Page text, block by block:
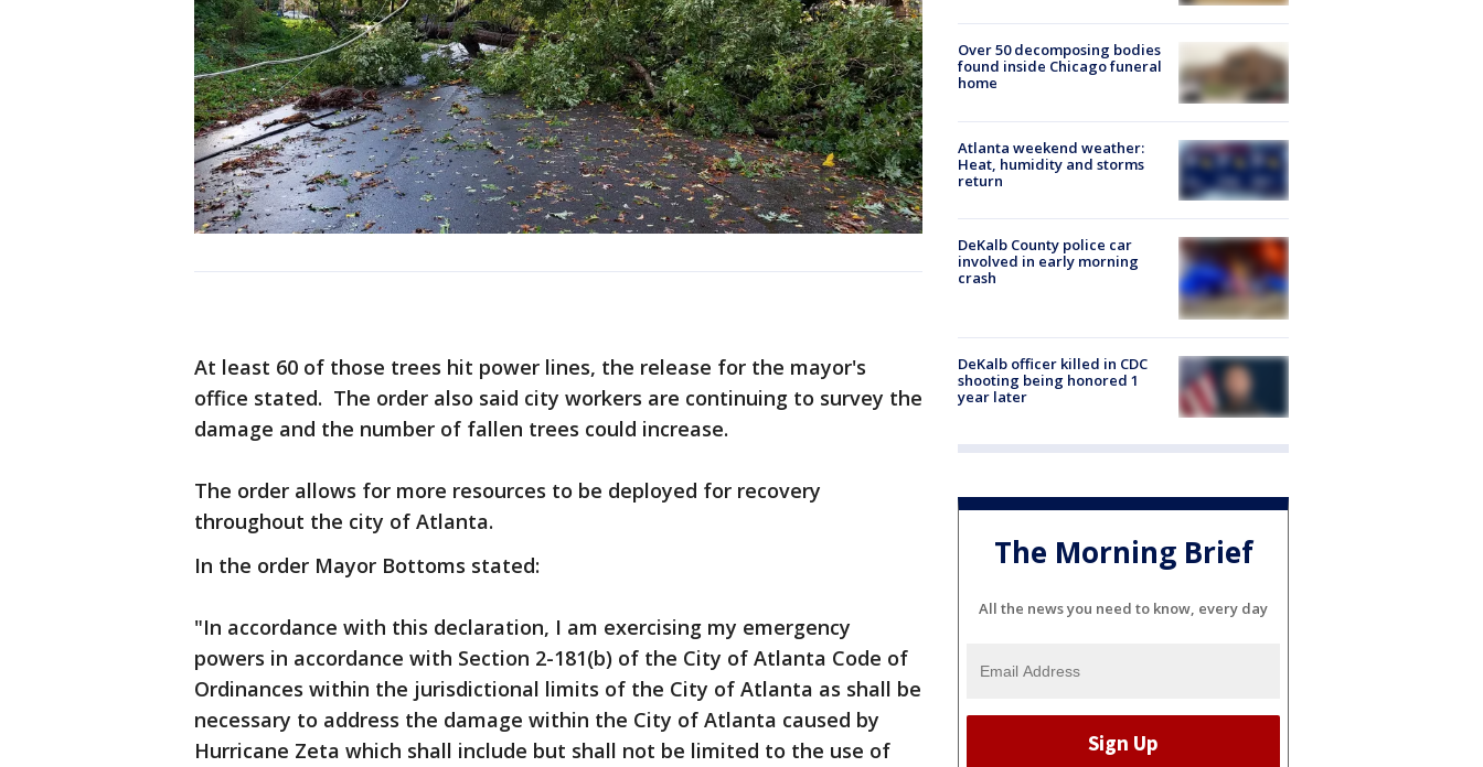
At least 60 of those trees hit power lines, the release for the mayor's
office stated. The order also said city workers are continuing to survey the
damage and the number of fallen trees could increase.
The order allows for more resources to be deployed for recovery
throughout the city of Atlanta.
In the order Mayor Bottoms stated:
"In accordance with this declaration, I am exercising my emergency
powers in accordance with Section 2-181(b) of the City of Atlanta Code of
Ordinances within the jurisdictional limits of the City of Atlanta as shall be
necessary to address the damage within the City of Atlanta caused by
Hurricane Zeta which shall include but shall not be limited to the use of
Over 50 decomposing bodies
found inside Chicago funeral
home
Atlanta weekend weather:
Heat, humidity and storms
return
DeKalb County police car
involved in early morning
crash
DeKalb officer killed in CDC
shooting being honored 1
year later
The Morning Brief
All the news you need to know, every day